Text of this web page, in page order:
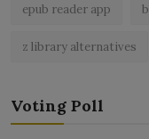
epub reader app
z library alternatives
Voting Poll